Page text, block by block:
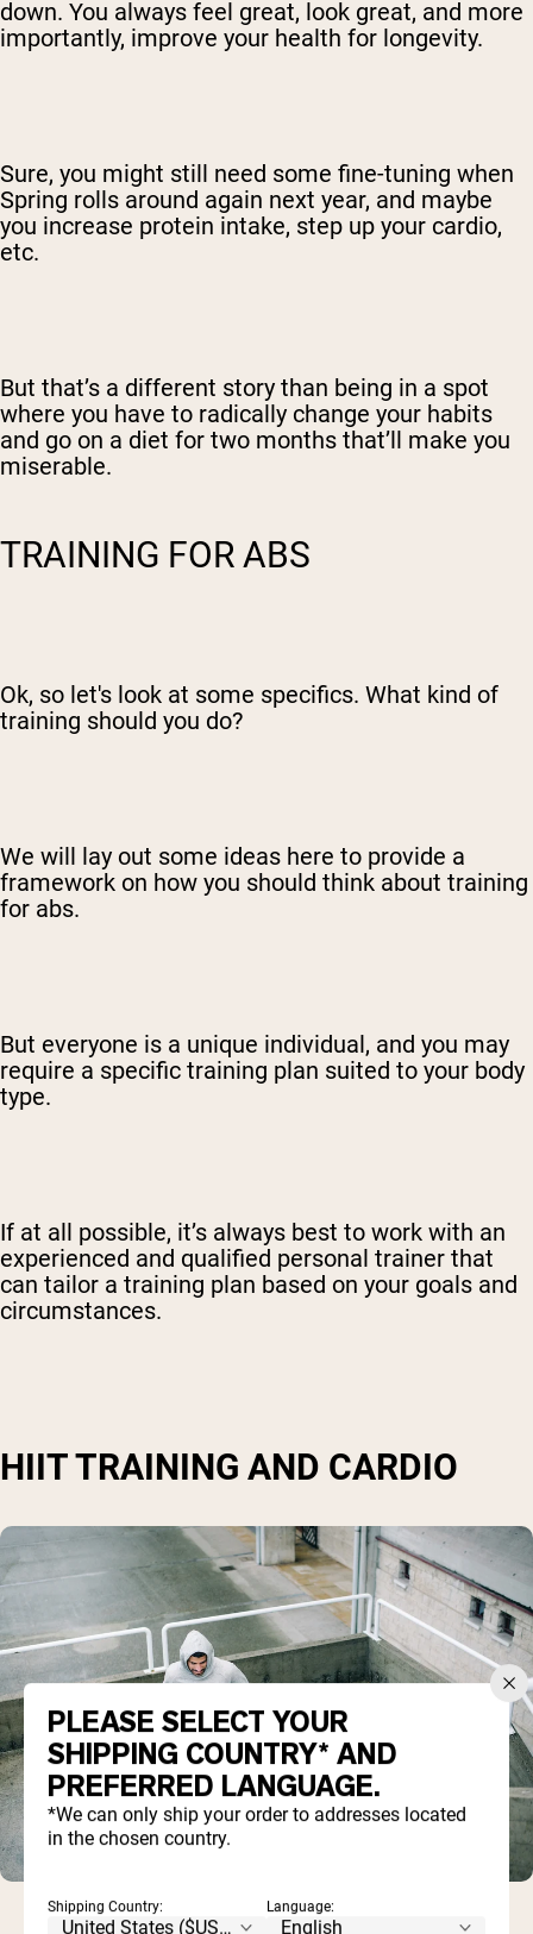
down. You always feel great, look great, and more
importantly, improve your health for longevity.
Sure, you might still need some fine-tuning when
Spring rolls around again next year, and maybe
you increase protein intake, step up your cardio,
etc.
But that’s a different story than being in a spot
where you have to radically change your habits
and go on a diet for two months that’ll make you
miserable.
TRAINING FOR ABS
Ok, so let's look at some specifics. What kind of
training should you do?
We will lay out some ideas here to provide a
framework on how you should think about training
for abs.
But everyone is a unique individual, and you may
require a specific training plan suited to your body
type.
If at all possible, it’s always best to work with an
experienced and qualified personal trainer that
can tailor a training plan based on your goals and
circumstances.
HIIT TRAINING AND CARDIO
PLEASE SELECT YOUR
SHIPPING COUNTRY* AND
PREFERRED LANGUAGE.
*We can only ship your order to addresses located
in the chosen country.
Shipping Country: Language: